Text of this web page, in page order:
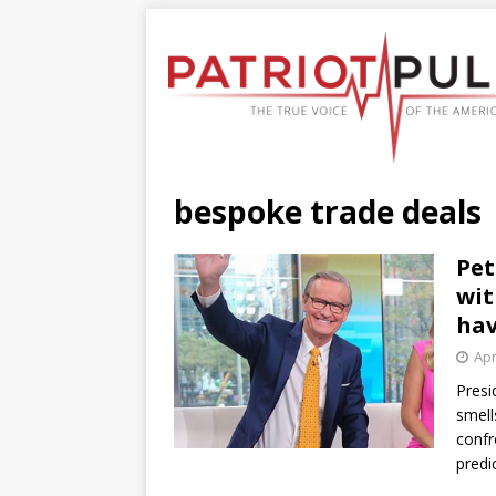
bespoke trade deals